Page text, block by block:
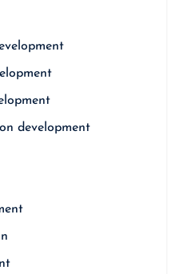
development